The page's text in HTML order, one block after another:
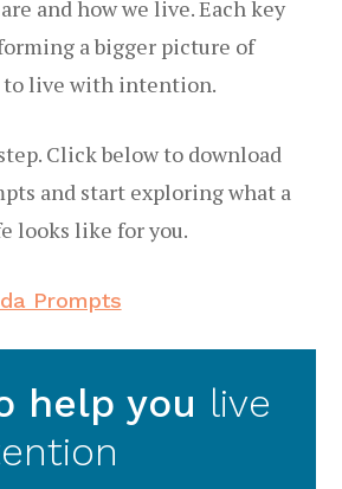
and how we live. Each key
a bigger picture of
to live with intention.
Click below to download
and start exploring what a
looks like for you.
Prompts
help you live